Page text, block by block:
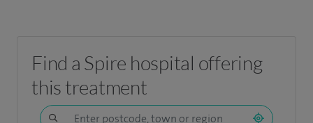
Find a Spire hospital offering
this treatment